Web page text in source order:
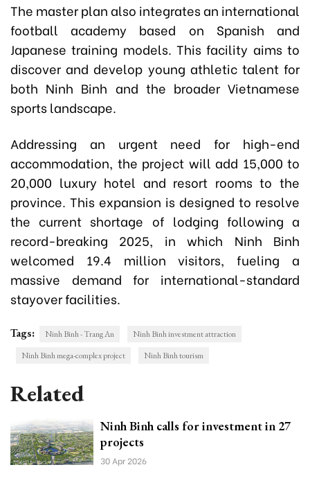
The master plan also integrates an international
football academy based on Spanish and
Japanese training models. This facility aims to
discover and develop young athletic talent for
both Ninh Binh and the broader Vietnamese
sports landscape.
Addressing an urgent need for high-end
accommodation, the project will add 15,000 to
20,000 luxury hotel and resort rooms to the
province. This expansion is designed to resolve
the current shortage of lodging following a
record-breaking 2025, in which Ninh Binh
welcomed 19.4 million visitors, fueling a
massive demand for international-standard
stayover facilities.
Tags: Ninh Binh - Trang An
Ninh Binh investment attraction
Ninh Binh mega-complex project
Ninh Binh tourism
Related
Ninh Binh calls for investment in 27
projects
30 Apr 2026